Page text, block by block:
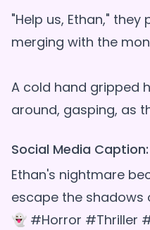
"Help us, Ethan,"
merging with the
A cold hand gripped
Social Media Caption:
Ethan's nightmare
escape the shadows
👻 #Horror #Thriller